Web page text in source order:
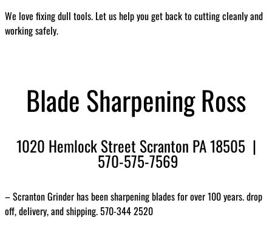
We love fixing dull tools. Let us help you get back to cutting cleanly and
working safely.
Blade Sharpening Ross
1020 Hemlock Street Scranton PA 18505 |
570-575-7569
– Scranton Grinder has been sharpening blades for over 100 years. drop
off, delivery, and shipping. 570-344 2520